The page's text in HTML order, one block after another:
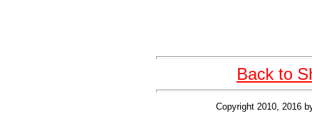
Back to
Copyright 2010, 2016